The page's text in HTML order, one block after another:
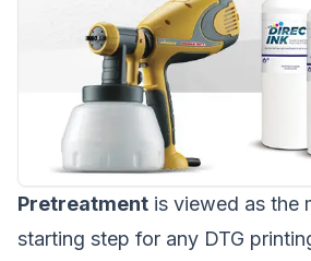
Pretreatment is viewed as the
starting step for any DTG